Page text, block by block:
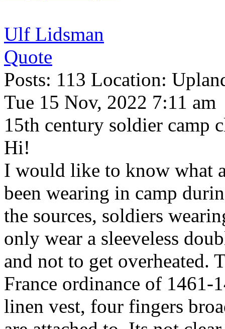
Ulf Lidsman
Quote
Posts: 113 Location:
Tue 15 Nov, 2022 7:11 am
15th century soldier camp
Hi!
I would like to know what
been wearing in camp
the sources, soldiers
only wear a sleeveless
and not to get overheated.
France ordinance of 1461-
linen vest, four fingers